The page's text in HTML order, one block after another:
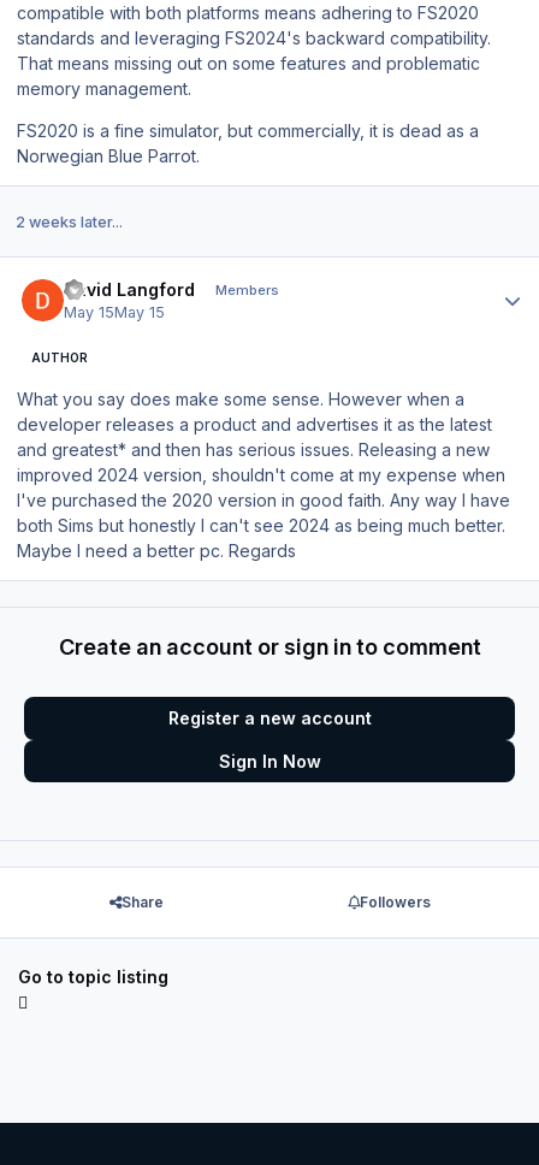
compatible with both platforms means adhering to FS2020
standards and leveraging FS2024's backward compatibility.
That means missing out on some features and problematic
memory management.
FS2020 is a fine simulator, but commercially, it is dead as a
Norwegian Blue Parrot.
2 weeks later...
David Langford Members
May 15May 15
AUTHOR
What you say does make some sense. However when a
developer releases a product and advertises it as the latest
and greatest* and then has serious issues. Releasing a new
improved 2024 version, shouldn't come at my expense when
I've purchased the 2020 version in good faith. Any way I have
both Sims but honestly I can't see 2024 as being much better.
Maybe I need a better pc. Regards
Create an account or sign in to comment
Register a new account
Sign In Now
Share Followers
Go to topic listing